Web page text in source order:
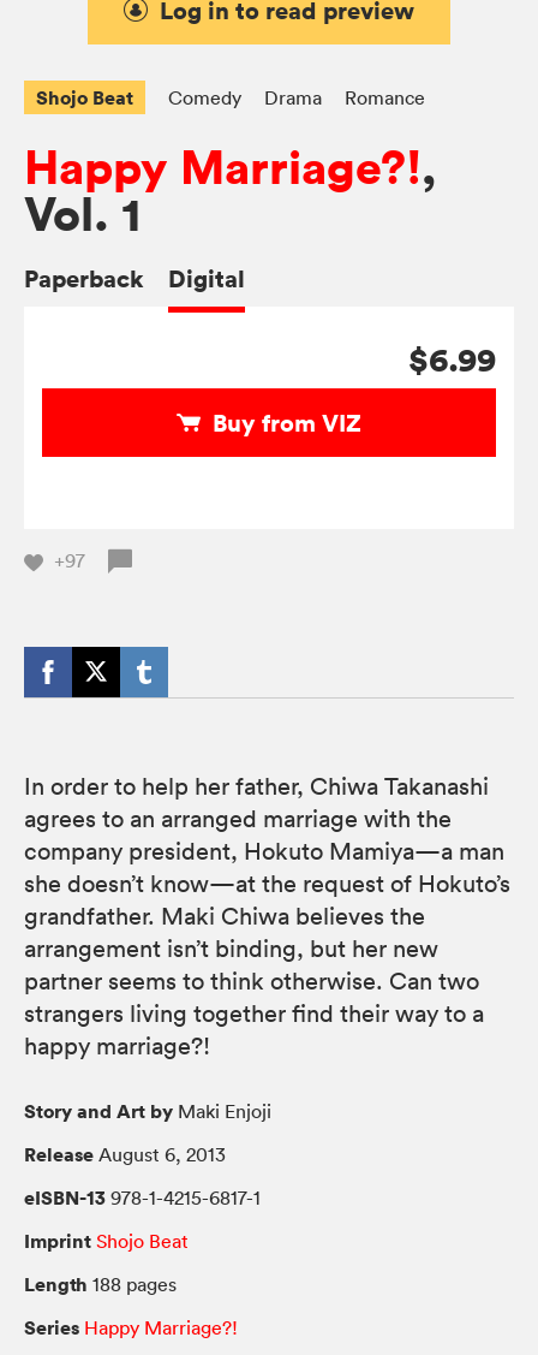
Log in to read preview
Shojo Beat Comedy Drama Romance
Happy Marriage?!,
Vol. 1
Paperback Digital
$6.99
Buy from VIZ
+97
In order to help her father, Chiwa Takanashi
agrees to an arranged marriage with the
company president, Hokuto Mamiya—a man
she doesn’t know—at the request of Hokuto’s
grandfather. Maki Chiwa believes the
arrangement isn’t binding, but her new
partner seems to think otherwise. Can two
strangers living together find their way to a
happy marriage?!
Story and Art by Maki Enjoji
Release August 6, 2013
eISBN-13 978-1-4215-6817-1
Imprint Shojo Beat
Length 188 pages
Series Happy Marriage?!